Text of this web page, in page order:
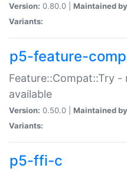
Version: 0.80.0 | Maintained
Variants:
p5-feature-
Feature::Compat::Try
available
Version: 0.50.0 | Maintained
Variants:
p5-ffi-c